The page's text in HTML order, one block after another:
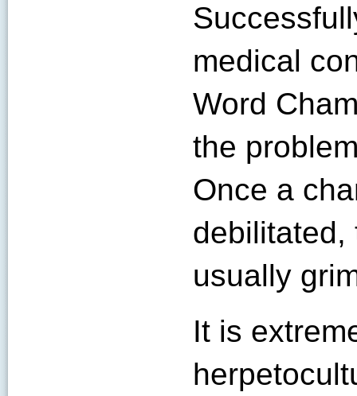
medical
Word
the
Once a
debilitated,
usually
It is